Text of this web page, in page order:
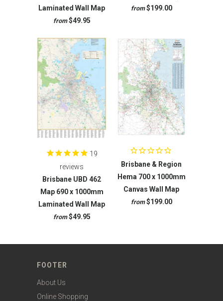
Laminated Wall Map
from $49.95
from $199.00
19
reviews
Brisbane UBD 462
Map 690 x 1000mm
Laminated Wall Map
from $49.95
Brisbane & Region
Hema 700 x 1000mm
Canvas Wall Map
from $199.00
FOOTER
About Us
Online Shopping